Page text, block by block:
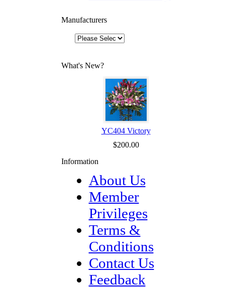
Manufacturers
What's New?
YC404 Victory
$200.00
Information
About Us
Member
Privileges
Terms &
Conditions
Contact Us
Feedback